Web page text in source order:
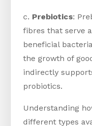
c. Prebiotics:
fibres that serve
beneficial
the growth of
indirectly
probiotics.
Understanding
different types